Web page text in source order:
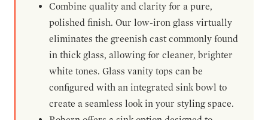
Combine quality and clarity for a pure,
polished finish. Our low-iron glass virtually
eliminates the greenish cast commonly found
in thick glass, allowing for cleaner, brighter
white tones. Glass vanity tops can be
configured with an integrated sink bowl to
create a seamless look in your styling space.